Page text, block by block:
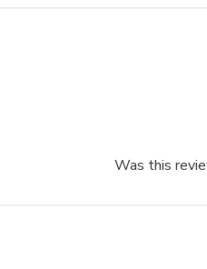
Was this